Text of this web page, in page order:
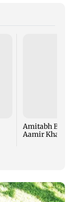
Amitabh
Aamir Khan,